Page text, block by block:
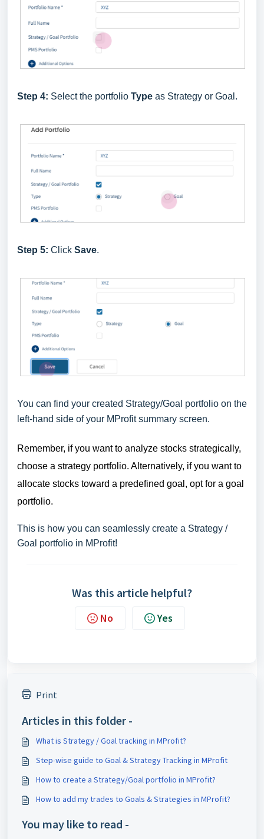
Step 4: Select the portfolio Type as Strategy or Goal.
Step 5: Click Save.
You can find your created Strategy/Goal portfolio on the
left-hand side of your MProfit summary screen.
Remember, if you want to analyze stocks strategically,
choose a strategy portfolio. Alternatively, if you want to
allocate stocks toward a predefined goal, opt for a goal
portfolio.
This is how you can seamlessly create a Strategy /
Goal portfolio in MProfit!
Was this article helpful?
No Yes
Print
Articles in this folder -
What is Strategy / Goal tracking in MProfit?
Step-wise guide to Goal & Strategy Tracking in MProfit
How to create a Strategy/Goal portfolio in MProfit?
How to add my trades to Goals & Strategies in MProfit?
You may like to read -